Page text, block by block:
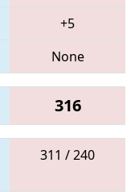
+5
None
316
311 / 240